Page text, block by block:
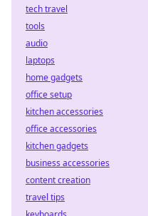
tech travel
tools
audio
laptops
home gadgets
office setup
kitchen accessories
office accessories
kitchen gadgets
business accessories
content creation
travel tips